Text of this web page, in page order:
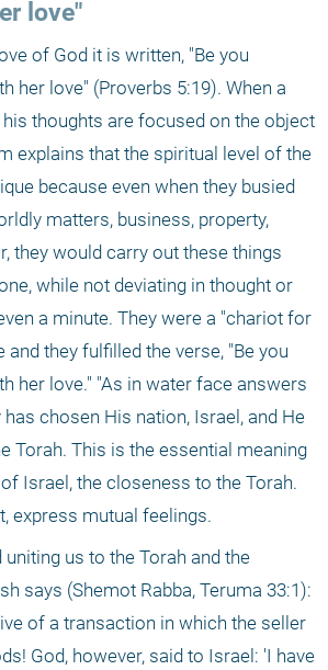
love"
of God it is written, "Be you
her love" (Proverbs 5:19). When a
thoughts are focused on the object
explains that the spiritual level of the
because even when they busied
matters, business, property,
they would carry out these things
while not deviating in thought or
a minute. They were a "chariot for
and they fulfilled the verse, "Be you
her love." "As in water face answers
chosen His nation, Israel, and He
Torah. This is the essential meaning
Israel, the closeness to the Torah.
express mutual feelings.
uniting us to the Torah and the
says (Shemot Rabba, Teruma 33:1):
of a transaction in which the seller
God, however, said to Israel: 'I have